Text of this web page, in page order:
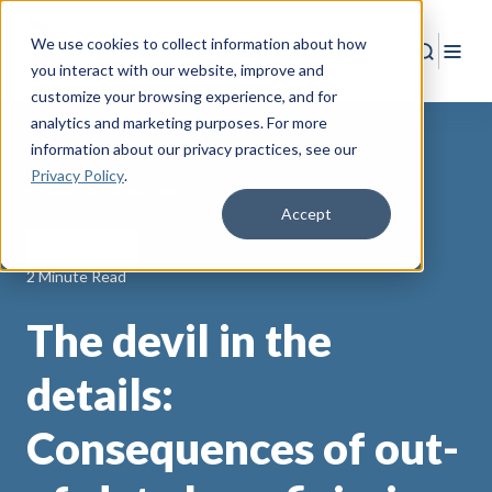
We use cookies to collect information about how
you interact with our website, improve and
customize your browsing experience, and for
analytics and marketing purposes. For more
information about our privacy practices, see our
Privacy Policy.
Accept
Search
Back to Resources
2 Minute Read
The devil in the
details:
Consequences of out-